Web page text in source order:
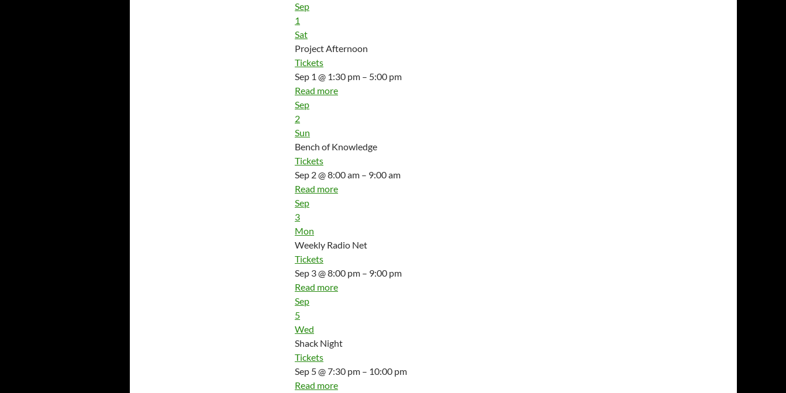
Sep
1
Sat
Project Afternoon
Tickets
Sep 1 @ 1:30 pm – 5:00 pm
Read more
Sep
2
Sun
Bench of Knowledge
Tickets
Sep 2 @ 8:00 am – 9:00 am
Read more
Sep
3
Mon
Weekly Radio Net
Tickets
Sep 3 @ 8:00 pm – 9:00 pm
Read more
Sep
5
Wed
Shack Night
Tickets
Sep 5 @ 7:30 pm – 10:00 pm
Read more